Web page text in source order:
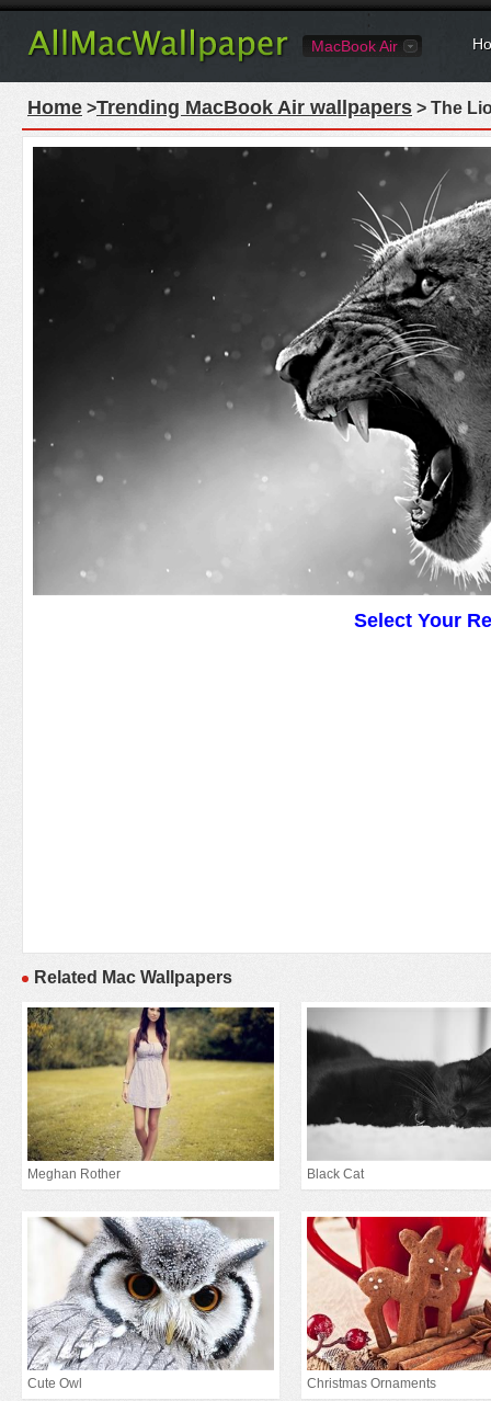
MacBook Air
Home >Trending MacBook Air wallpapers > The
Select Your
Related Mac Wallpapers
Meghan Rother Black Cat
Cute Owl Christmas Ornaments